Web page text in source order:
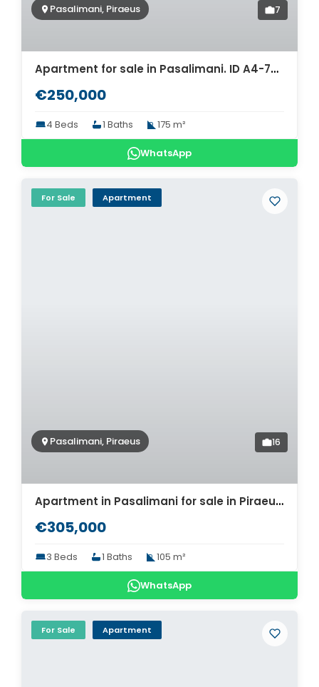
Pasalimani, Piraeus 7
Apartment for sale in Pasalimani. ID A4-7458
€250,000
4 Beds 1 Baths 175 m²
WhatsApp
For Sale Apartment
Pasalimani, Piraeus 16
Apartment in Pasalimani for sale in Piraeus. ID A4-7390
€305,000
3 Beds 1 Baths 105 m²
WhatsApp
For Sale Apartment